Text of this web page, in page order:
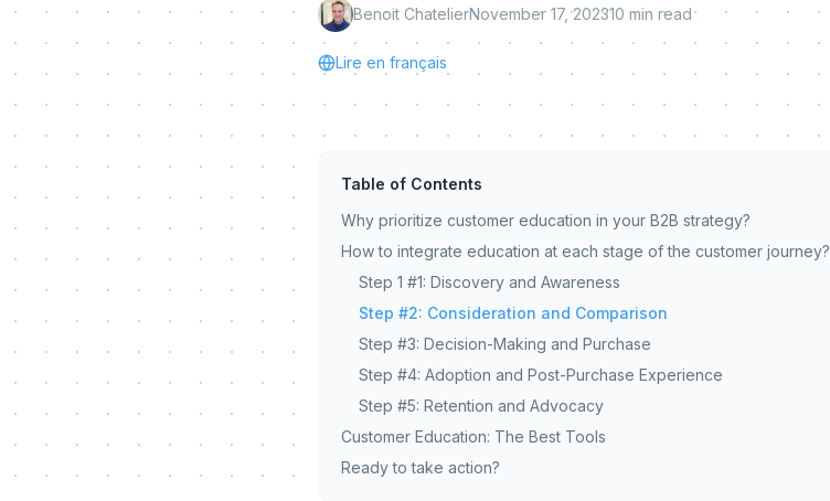
Benoit ChatelierNovember 17, 202310 min read
Lire en français
Table of Contents
Why prioritize customer education in your B2B strategy?
How to integrate education at each stage of the customer journey?
Step 1 #1: Discovery and Awareness
Step #2: Consideration and Comparison
Step #3: Decision-Making and Purchase
Step #4: Adoption and Post-Purchase Experience
Step #5: Retention and Advocacy
Customer Education: The Best Tools
Ready to take action?